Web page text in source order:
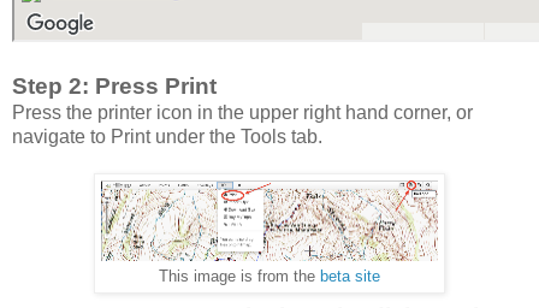
Step 2: Press Print
Press the printer icon in the upper right hand corner, or
navigate to Print under the Tools tab.
This image is from the beta site